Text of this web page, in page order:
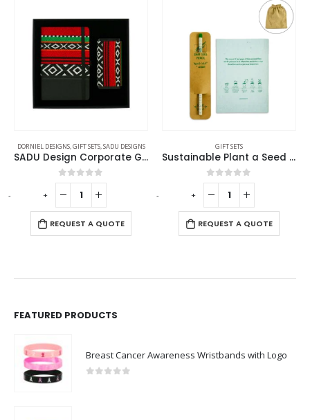
DORNIEL DESIGNS,GIFT SETS,SADU DESIGNS
SADU Design Corporate Gift Sets with Notebook and Powerbank
0out of 5
REQUEST A QUOTE
GIFT SETS
Sustainable Plant a Seed Gift Set GS-061
0out of 5
REQUEST A QUOTE
- + - +
FEATURED PRODUCTS
Breast Cancer Awareness Wristbands with Logo